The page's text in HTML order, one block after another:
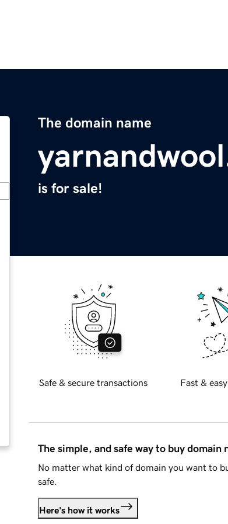
The domain name
is for sale!
Safe & secure transactions Fast &
The simple, and safe way to buy domain
No matter what kind of domain you want to
safe.
Here's how it works